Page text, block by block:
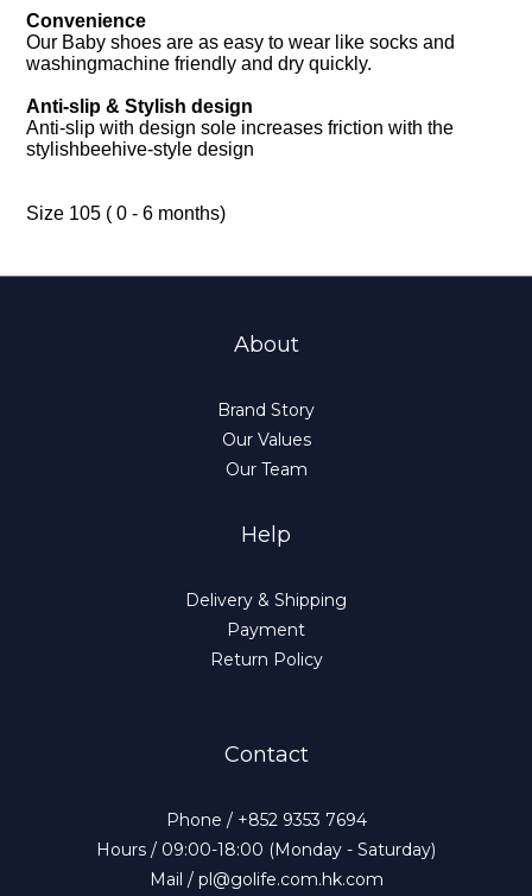
Convenience
Our Baby shoes are as easy to wear like socks and
washingmachine friendly and dry quickly.
Anti-slip & Stylish design
Anti-slip with design sole increases friction with the
stylishbeehive-style design
Size 105 ( 0 - 6 months)
About
Brand Story
Our Values
Our Team
Help
Delivery & Shipping
Payment
Return Policy
Contact
Phone / +852 9353 7694
Hours / 09:00-18:00 (Monday - Saturday)
Mail / pl@golife.com.hk.com